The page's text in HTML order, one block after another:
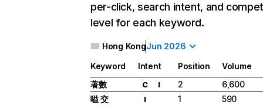
per-click, search intent, and
level for each keyword.
Hong KongJun 2026
Keyword Intent Position
Volume
著數
C I 2
6,600
嗌 交
I 1
590